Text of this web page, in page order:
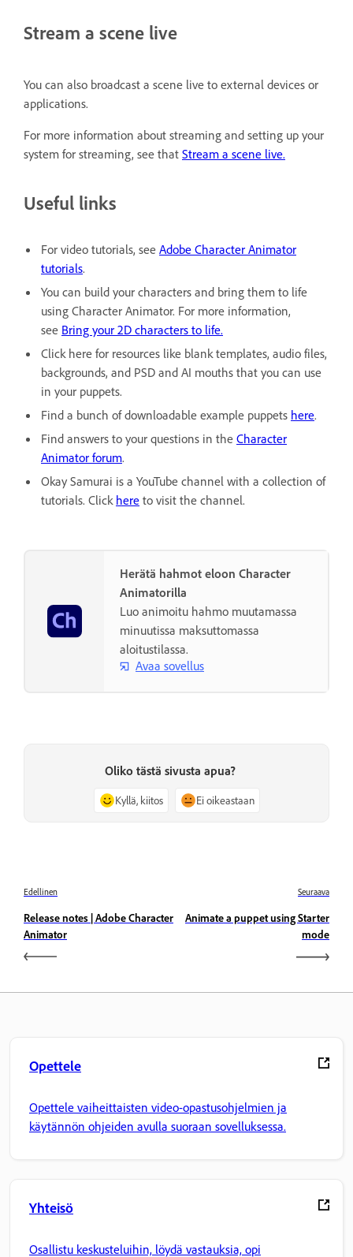
Stream a scene live
You can also broadcast a scene live to external devices or
applications.
For more information about streaming and setting up your
system for streaming, see that Stream a scene live.
Useful links
For video tutorials, see Adobe Character Animator
tutorials.
You can build your characters and bring them to life
using Character Animator. For more information,
see Bring your 2D characters to life.
Click here for resources like blank templates, audio files,
backgrounds, and PSD and AI mouths that you can use
in your puppets.
Find a bunch of downloadable example puppets here.
Find answers to your questions in the Character
Animator forum.
Okay Samurai is a YouTube channel with a collection of
tutorials. Click here to visit the channel.
Herätä hahmot eloon Character
Animatorilla
Luo animoitu hahmo muutamassa
minuutissa maksuttomassa
aloitustilassa.
Avaa sovellus
Oliko tästä sivusta apua?
Kyllä, kiitos Ei oikeastaan
Edellinen
Release notes | Adobe Character
Animator
Seuraava
Animate a puppet using Starter
mode
Opettele
Opettele vaiheittaisten video-opastusohjelmien ja
käytännön ohjeiden avulla suoraan sovelluksessa.
Yhteisö
Osallistu keskusteluihin, löydä vastauksia, opi